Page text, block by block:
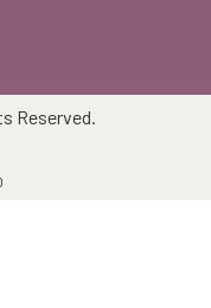
Reserved.